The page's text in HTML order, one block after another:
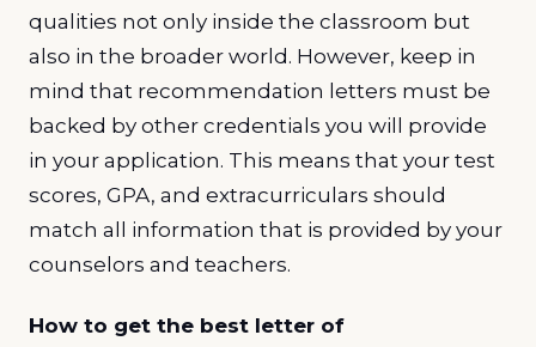
qualities not only inside the classroom but
also in the broader world. However, keep in
mind that recommendation letters must be
backed by other credentials you will provide
in your application. This means that your test
scores, GPA, and extracurriculars should
match all information that is provided by your
counselors and teachers.
How to get the best letter of